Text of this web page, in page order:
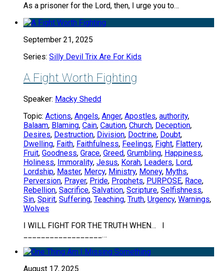
As a prisoner for the Lord, then, I urge you to…
September 21, 2025
Series: Silly Devil Trix Are For Kids
A Fight Worth Fighting
Speaker: Macky Shedd
Topic: Actions, Angels, Anger, Apostles, authority,
Balaam, Blaming, Cain, Caution, Church, Deception,
Desires, Destruction, Division, Doctrine, Doubt,
Dwelling, Faith, Faithfulness, Feelings, Fight, Flattery,
Fruit, Goodness, Grace, Greed, Grumbling, Happiness,
Holiness, Immorality, Jesus, Korah, Leaders, Lord,
Lordship, Master, Mercy, Ministry, Money, Myths,
Perversion, Prayer, Pride, Prophets, PURPOSE, Race,
Rebellion, Sacrifice, Salvation, Scripture, Selfishness,
Sin, Spirit, Suffering, Teaching, Truth, Urgency, Warnings,
Wolves
I WILL FIGHT FOR THE TRUTH WHEN… I
__________________…
August 17, 2025